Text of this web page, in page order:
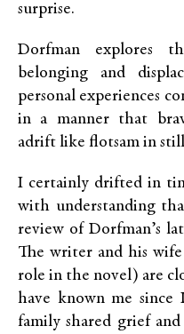
surprise.
Dorfman explores
belonging and
personal experiences
in a manner that
adrift like flotsam in
I certainly drifted in
with understanding
review of Dorfman’s
The writer and his
role in the novel) are
have known me since
family shared grief